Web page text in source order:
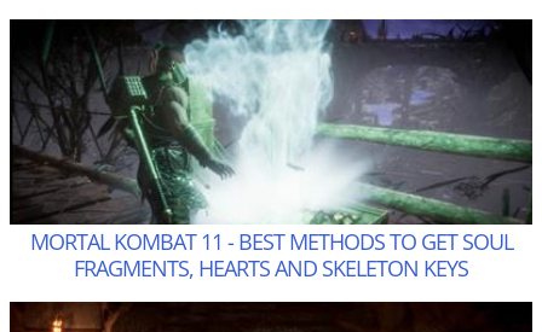
MORTAL KOMBAT 11 - BEST METHODS TO GET SOUL
FRAGMENTS, HEARTS AND SKELETON KEYS